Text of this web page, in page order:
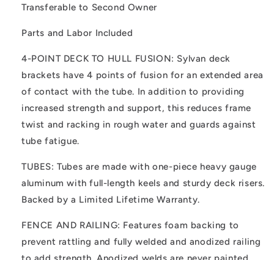
Transferable to Second Owner
Parts and Labor Included
4-POINT DECK TO HULL FUSION: Sylvan deck
brackets have 4 points of fusion for an extended area
of contact with the tube. In addition to providing
increased strength and support, this reduces frame
twist and racking in rough water and guards against
tube fatigue.
TUBES: Tubes are made with one-piece heavy gauge
aluminum with full-length keels and sturdy deck risers.
Backed by a Limited Lifetime Warranty.
FENCE AND RAILING: Features foam backing to
prevent rattling and fully welded and anodized railing